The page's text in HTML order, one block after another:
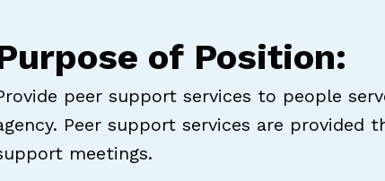
of Position:
peer support services to people
Peer support services are provided
meetings.